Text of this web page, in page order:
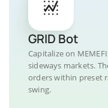
GRID Bot
Capitalize on
sideways markets.
orders within preset
swing.